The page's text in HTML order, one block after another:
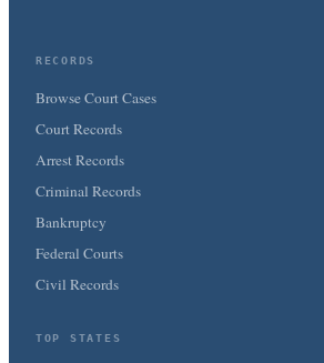
RECORDS
Browse Court Cases
Court Records
Arrest Records
Criminal Records
Bankruptcy
Federal Courts
Civil Records
TOP STATES